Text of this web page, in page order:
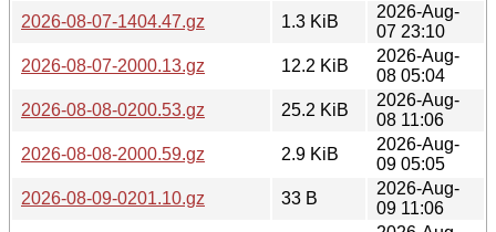
2026-08-07-1404.47.gz
1.3 KiB
2026-Aug-
07 23:10
2026-08-07-2000.13.gz
12.2 KiB
2026-Aug-
08 05:04
2026-08-08-0200.53.gz
25.2 KiB
2026-Aug-
08 11:06
2026-08-08-2000.59.gz
2.9 KiB
2026-Aug-
09 05:05
2026-08-09-0201.10.gz
33 B
2026-Aug-
09 11:06